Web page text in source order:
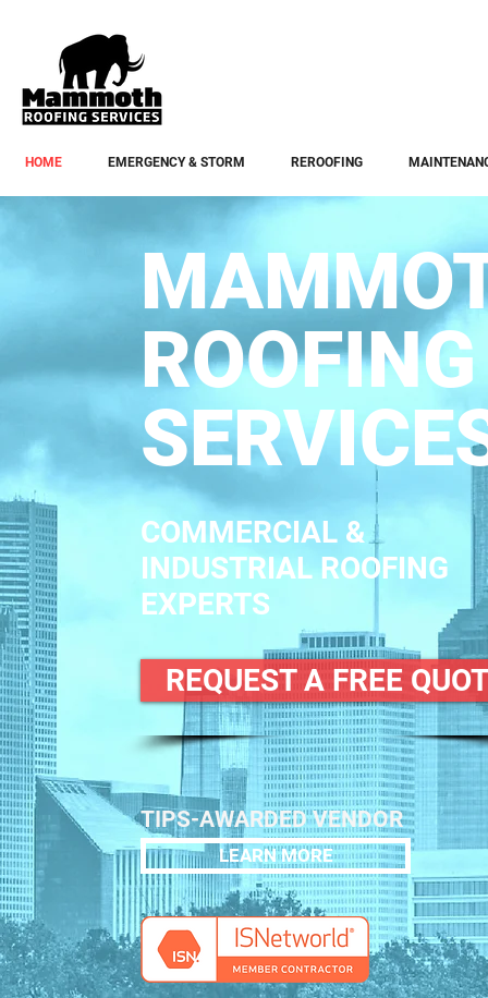
HOME EMERGENCY & STORM REROOFING
ROOFING
COMMERCIAL &
INDUSTRIAL ROOFING
EXPERTS
REQUEST A FREE
TIPS-AWARDED VENDOR
LEARN MORE